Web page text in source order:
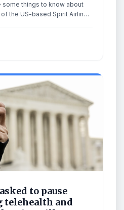
some things to know about
the US-based Spirit Airlines
here are some things to
to pause
and